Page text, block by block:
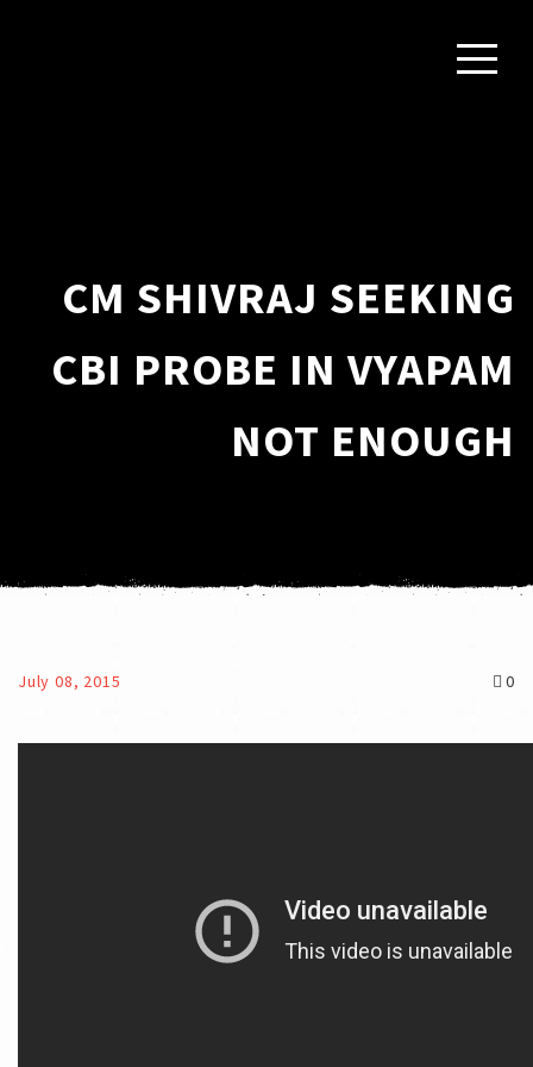
CM SHIVRAJ SEEKING
CBI PROBE IN VYAPAM
NOT ENOUGH
July 08, 2015 0